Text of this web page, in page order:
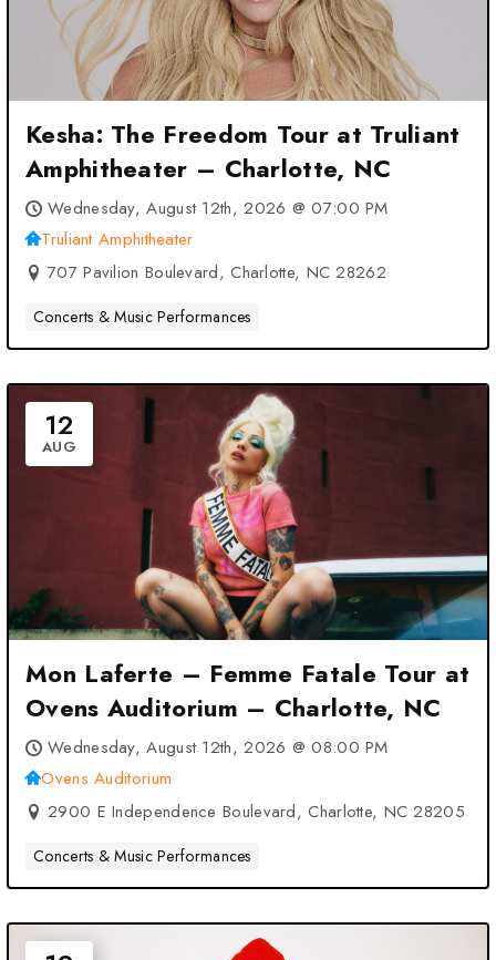
Kesha: The Freedom Tour at Truliant
Amphitheater – Charlotte, NC
Wednesday, August 12th, 2026 @ 07:00 PM
Truliant Amphitheater
707 Pavilion Boulevard, Charlotte, NC 28262
Concerts & Music Performances
12
AUG
Mon Laferte – Femme Fatale Tour at
Ovens Auditorium – Charlotte, NC
Wednesday, August 12th, 2026 @ 08:00 PM
Ovens Auditorium
2900 E Independence Boulevard, Charlotte, NC 28205
Concerts & Music Performances